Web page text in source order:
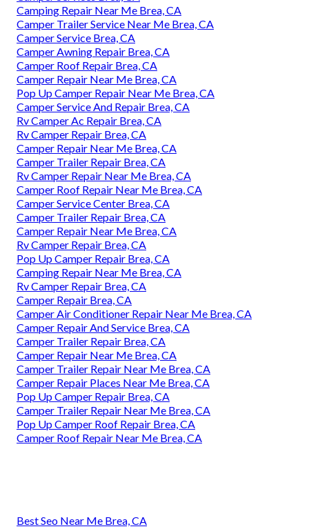
Camping Repair Near Me Brea, CA
Camper Trailer Service Near Me Brea, CA
Camper Service Brea, CA
Camper Awning Repair Brea, CA
Camper Roof Repair Brea, CA
Camper Repair Near Me Brea, CA
Pop Up Camper Repair Near Me Brea, CA
Camper Service And Repair Brea, CA
Rv Camper Ac Repair Brea, CA
Rv Camper Repair Brea, CA
Camper Repair Near Me Brea, CA
Camper Trailer Repair Brea, CA
Rv Camper Repair Near Me Brea, CA
Camper Roof Repair Near Me Brea, CA
Camper Service Center Brea, CA
Camper Trailer Repair Brea, CA
Camper Repair Near Me Brea, CA
Rv Camper Repair Brea, CA
Pop Up Camper Repair Brea, CA
Camping Repair Near Me Brea, CA
Rv Camper Repair Brea, CA
Camper Repair Brea, CA
Camper Air Conditioner Repair Near Me Brea, CA
Camper Repair And Service Brea, CA
Camper Trailer Repair Brea, CA
Camper Repair Near Me Brea, CA
Camper Trailer Repair Near Me Brea, CA
Camper Repair Places Near Me Brea, CA
Pop Up Camper Repair Brea, CA
Camper Trailer Repair Near Me Brea, CA
Pop Up Camper Roof Repair Brea, CA
Camper Roof Repair Near Me Brea, CA
Best Seo Near Me Brea, CA